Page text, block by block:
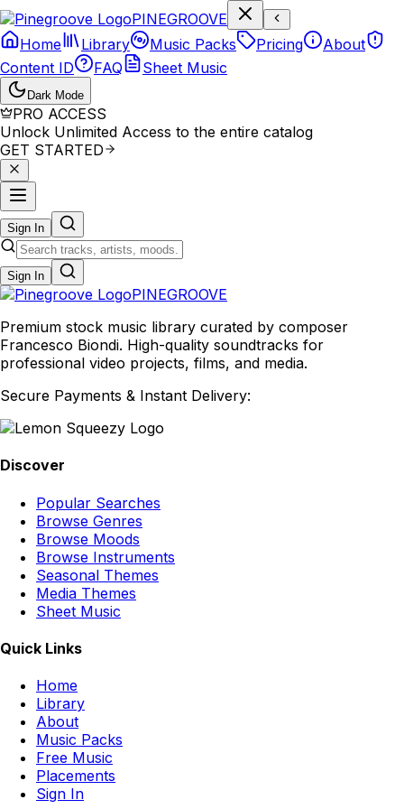
PINEGROOVE
Home
Library Music Packs Pricing
About
Content ID
FAQ Sheet Music
Dark Mode
PRO ACCESS
Unlock Unlimited Access to the entire catalog
GET STARTED
Sign In
Sign In
PINEGROOVE
Premium stock music library curated by composer
Francesco Biondi. High-quality soundtracks for
professional video projects, films, and media.
Secure Payments & Instant Delivery:
Discover
Popular Searches
Browse Genres
Browse Moods
Browse Instruments
Seasonal Themes
Media Themes
Sheet Music
Quick Links
Home
Library
About
Music Packs
Free Music
Placements
Sign In